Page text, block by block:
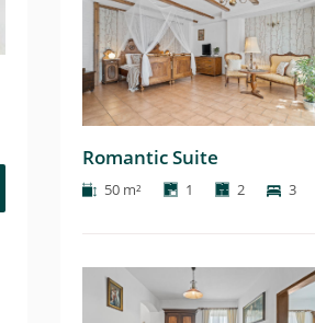
Romantic Suite
50 m² 1 2 3